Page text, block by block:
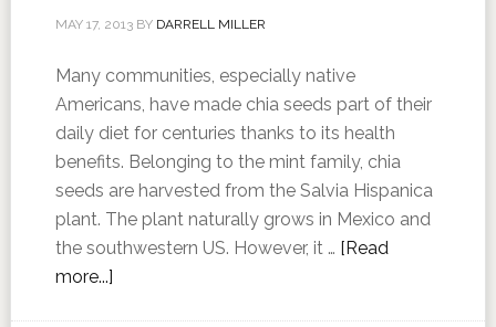
MAY 17, 2013BY DARRELL MILLER
Many communities, especially native
Americans, have made chia seeds part of their
daily diet for centuries thanks to its health
benefits. Belonging to the mint family, chia
seeds are harvested from the Salvia Hispanica
plant. The plant naturally grows in Mexico and
the southwestern US. However, it … [Read
more...]